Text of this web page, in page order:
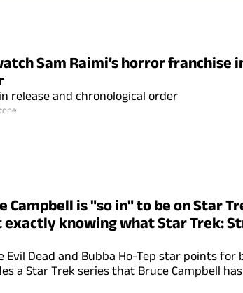
Sam Raimi’s horror franchise
release and chronological order
Campbell is "so in" to be on Star
exactly knowing what Star Trek:
Evil Dead and Bubba Ho-Tep star points
a Star Trek series that Bruce Campbell